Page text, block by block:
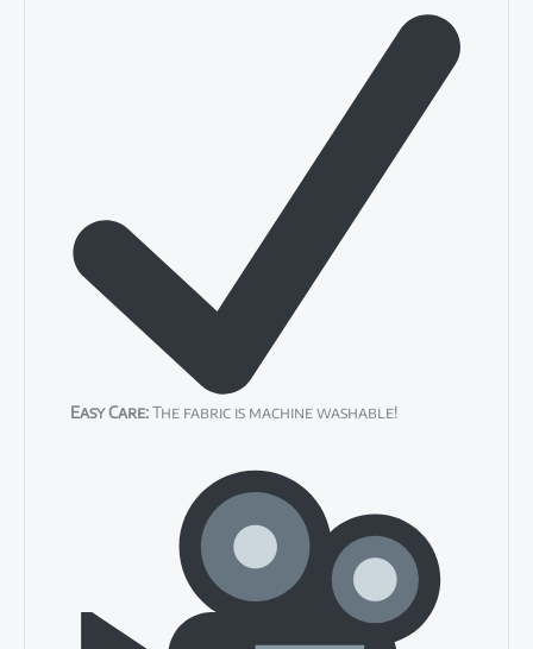
Easy Care:The fabric is machine washable!